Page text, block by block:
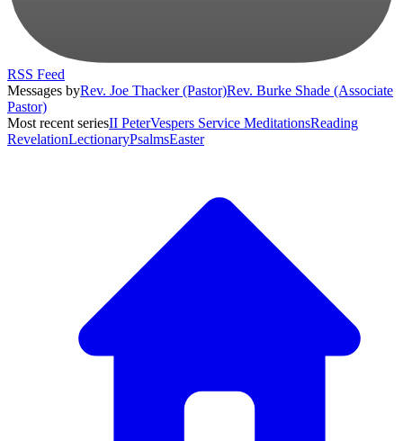
RSS Feed
Messages byRev. Joe Thacker (Pastor)Rev. Burke Shade (Associate
Pastor)
Most recent seriesII PeterVespers Service MeditationsReading
RevelationLectionaryPsalmsEaster